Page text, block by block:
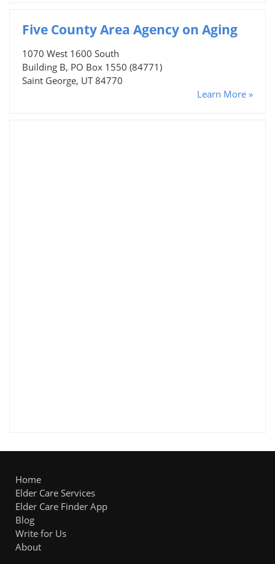
Five County Area Agency on Aging
1070 West 1600 South
Building B, PO Box 1550 (84771)
Saint George, UT 84770
Learn More »
Home
Elder Care Services
Elder Care Finder App
Blog
Write for Us
About